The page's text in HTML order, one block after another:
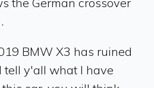
BMW X3 has ruined
tell y'all what I have